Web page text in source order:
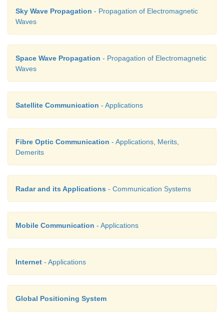
search, air search and missile guidance systems.
iii) Radars are used to measure precipitation
speed in meteorological observations.
iv) It is employed to locate and rescue people in
situations.
26. What is mobile communication?
Mobile communication is used to communicate
different locations without the use of any physical
like wires or cables.
change in the frequency of the carrier wave. It is
frequency and is called as centre frequency
frequency.
Sky Wave Propagation - Propagation of Electromagnetic
Waves
Space Wave Propagation - Propagation of Electromagnetic
Waves
Satellite Communication - Applications
Fibre Optic Communication - Applications, Merits,
Demerits
Radar and its Applications - Communication Systems
Mobile Communication - Applications
Internet - Applications
Global Positioning System